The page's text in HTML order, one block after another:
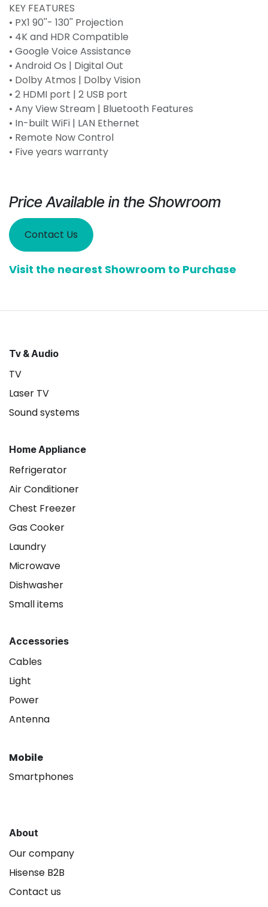
KEY FEATURES
• PX1 90''- 130'' Projection
• 4K and HDR Compatible
• Google Voice Assistance
• Android Os | Digital Out
• Dolby Atmos | Dolby Vision
• 2 HDMI port | 2 USB port
• Any View Stream | Bluetooth Features
• In-built WiFi | LAN Ethernet
• Remote Now Control
• Five years warranty
Price Available in the Showroom
Contact Us
Visit the nearest Showroom to Purchase
Tv & Audio
TV
Laser TV
Sound systems
Home Appliance
Refrigerator
Air Conditioner
Chest Freezer
Gas Cooker
Laundry
Microwave
Dishwasher
Small items
Accessories
Cables
Light
Power
Antenna
Mobile
Smartphones
About
Our company
Hisense B2B
Contact us